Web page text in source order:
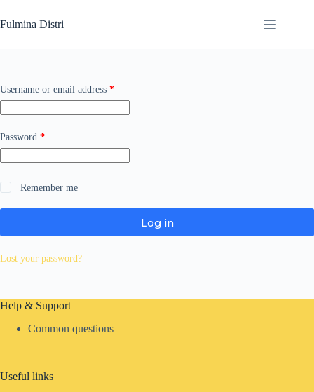
to
content
Fulmina Distri
Username or email address *Required
Password *Required
Remember me
Log in
Lost your password?
Help & Support
Common questions
Useful links